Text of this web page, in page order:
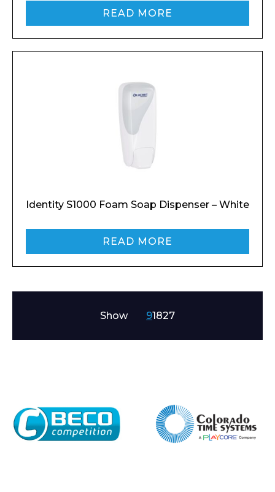
Enquiry Form
READ MORE
Identity S1000 Foam Soap Dispenser – White
READ MORE
Show 91827